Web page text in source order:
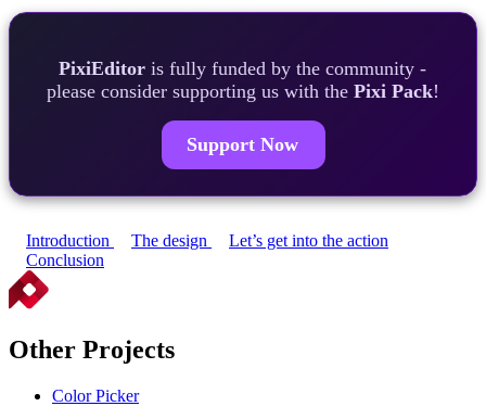
PixiEditor is fully funded by the community -
please consider supporting us with the Pixi Pack!
Support Now
Introduction The design
Let’s get into the action
Conclusion
Other Projects
Color Picker